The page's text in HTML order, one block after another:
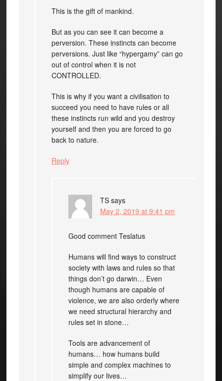
This is the gift of mankind.
But as you can see it can become a
perversion. These instincts can become
perversions. Just like “hypergamy” can go
out of control when it is not
CONTROLLED.
This is why if you want a civilisation to
succeed you need to have rules or all
these instincts run wild and you destroy
yourself and then you are forced to go
back to nature.
Reply
TS says
May 2, 2019 at 9:41 pm
Good comment Teslatus
Humans will find ways to construct
society with laws and rules so that
things don’t go darwin… Even
though humans are capable of
violence, we are also orderly where
we need structural hierarchy and
rules set in stone…
Tools are advancement of
humans… how humans build
simple and complex machines to
simplify our lives…